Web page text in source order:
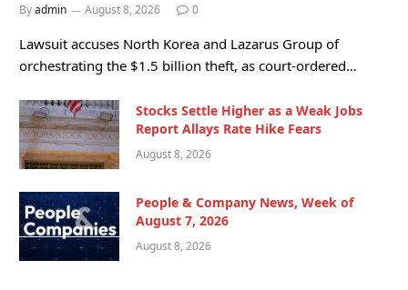
Byadmin August 8, 2026 0
Lawsuit accuses North Korea and Lazarus Group of
orchestrating the $1.5 billion theft, as court-ordered…
Stocks Settle Higher as a Weak Jobs
Report Allays Rate Hike Fears
August 8, 2026
People & Company News, Week of
August 7, 2026
August 8, 2026